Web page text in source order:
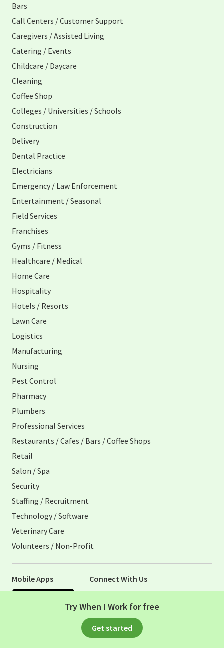
Try When I Work for free
Get started
Bars
Call Centers / Customer Support
Caregivers / Assisted Living
Catering / Events
Childcare / Daycare
Cleaning
Coffee Shop
Colleges / Universities / Schools
Construction
Delivery
Dental Practice
Electricians
Emergency / Law Enforcement
Entertainment / Seasonal
Field Services
Franchises
Gyms / Fitness
Healthcare / Medical
Home Care
Hospitality
Hotels / Resorts
Lawn Care
Logistics
Manufacturing
Nursing
Pest Control
Pharmacy
Plumbers
Professional Services
Restaurants / Cafes / Bars / Coffee Shops
Retail
Salon / Spa
Security
Staffing / Recruitment
Technology / Software
Veterinary Care
Volunteers / Non-Profit
Mobile Apps
Google Play Store
Connect With Us
Visit When I Work Facebook Page
Visit When I Work Instagram